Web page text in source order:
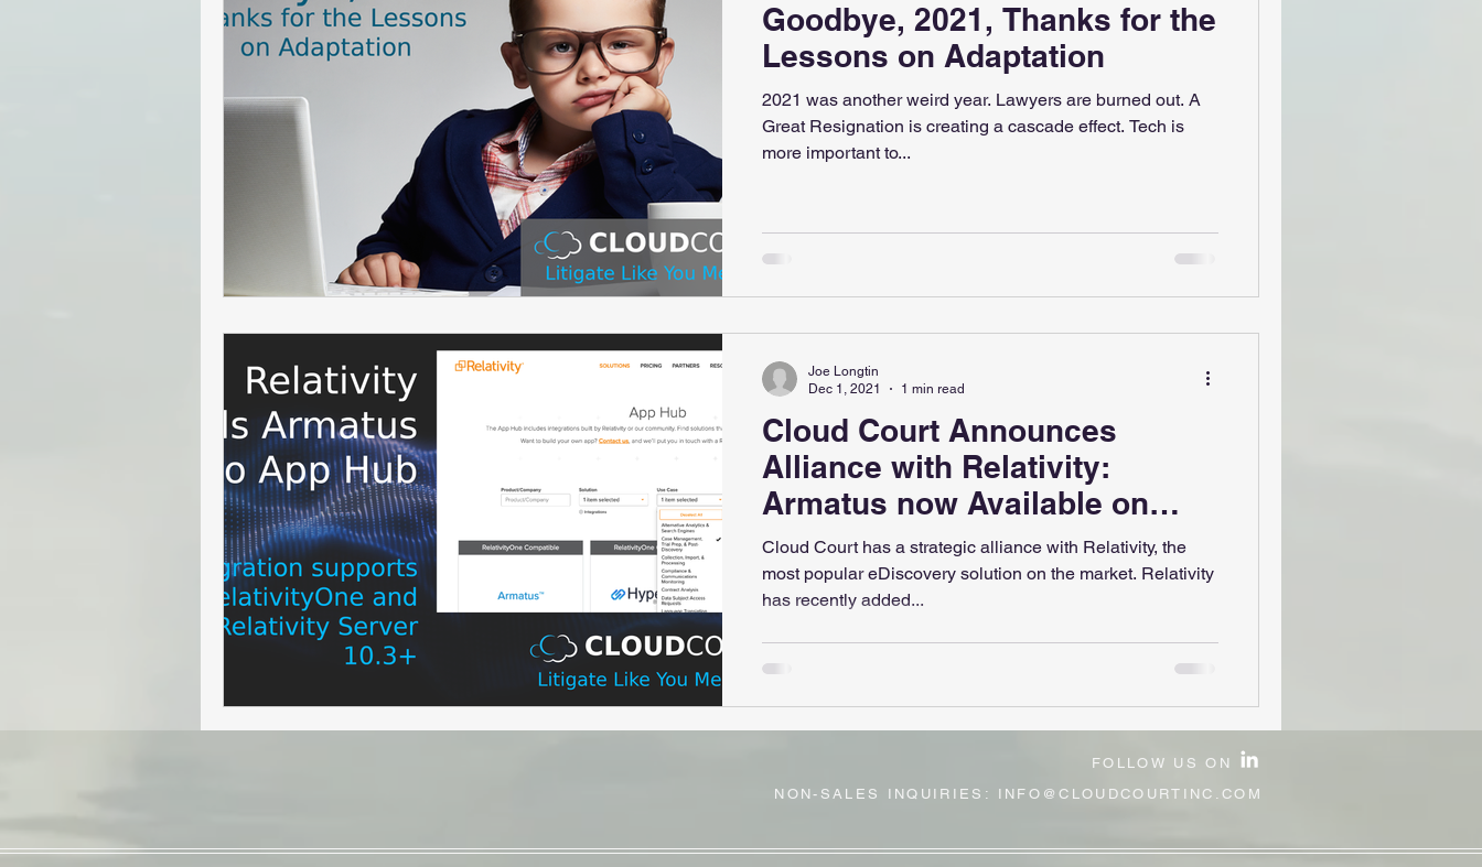
Goodbye, 2021, Thanks for the
Lessons on Adaptation
2021 was another weird year. Lawyers are burned out. A
Great Resignation is creating a cascade effect. Tech is
more important to...
Cloud Court Announces
Alliance with Relativity:
Armatus now Available on
Relativity App Hub
Cloud Court has a strategic alliance with Relativity, the
most popular eDiscovery solution on the market. Relativity
has recently added...
Joe Longtin
Dec 1, 2021
1 min read
FOLLOW US ON
NON-SALES INQUIRIES: INFO@CLOUDCOURTINC.COM